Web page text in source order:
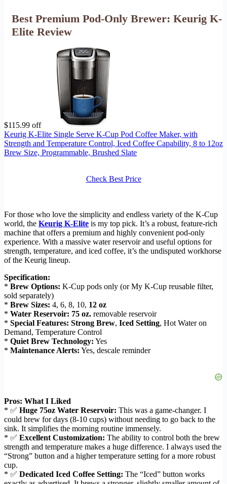
Best Premium Pod-Only Brewer: Keurig K-
Elite Review
$115.99 off
Keurig K-Elite Single Serve K-Cup Pod Coffee Maker, with
Strength and Temperature Control, Iced Coffee Capability, 8 to 12oz
Brew Size, Programmable, Brushed Slate
Check Best Price
For those who love the simplicity and endless variety of the K-Cup
world, the Keurig K-Elite is my top pick. It’s a robust, feature-rich
machine that offers a premium and highly convenient pod-only
experience. With a massive water reservoir and useful options for
strength, temperature, and iced coffee, it’s the undisputed workhorse
of the Keurig lineup.
Specification:
* Brew Options: K-Cup pods only (or My K-Cup reusable filter,
sold separately)
* Brew Sizes: 4, 6, 8, 10, 12 oz
* Water Reservoir: 75 oz. removable reservoir
* Special Features: Strong Brew, Iced Setting, Hot Water on
Demand, Temperature Control
* Quiet Brew Technology: Yes
* Maintenance Alerts: Yes, descale reminder
Pros: What I Liked
* ✅ Huge 75oz Water Reservoir: This was a game-changer. I
could brew for days (8-10 cups) without needing to go back to the
sink. It simplifies the morning routine immensely.
* ✅ Excellent Customization: The ability to control both the brew
strength and temperature makes a huge difference. I always used the
“Strong” button and a higher temperature setting for a more robust
cup.
* ✅ Dedicated Iced Coffee Setting: The “Iced” button works